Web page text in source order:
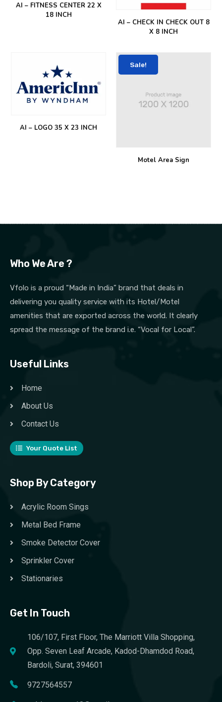
AI – FITNESS CENTER 22 X
18 INCH
AI – CHECK IN CHECK OUT 8
X 8 INCH
AI – LOGO 35 X 23 INCH
Sale!
Motel Area Sign
Who We Are ?
Vfolo is a proud “Made in India” brand that deals in
delivering you quality service with its Hotel/Motel
amenities that are exported across the world. It clearly
spread the message of the brand i.e. “Vocal for Local”.
Useful Links
Home
About Us
Contact Us
Your Quote List
Shop By Category
Acrylic Room Sings
Metal Bed Frame
Smoke Detector Cover
Sprinkler Cover
Stationaries
Get In Touch
106/107, First Floor, The Marriott Villa Shopping,
Opp. Seven Leaf Arcade, Kadod-Dhamdod Road,
Bardoli, Surat, 394601
9727564557